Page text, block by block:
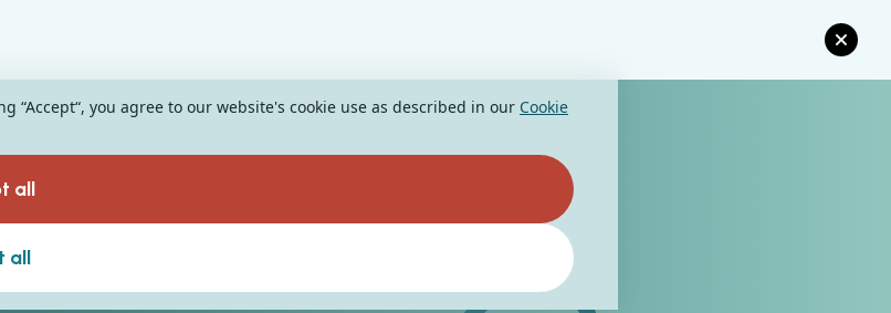
“Accept“, you agree to our website's cookie use as described in our Cookie
all
all